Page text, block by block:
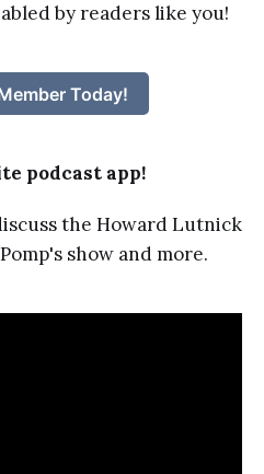
by readers like you!
Today!
podcast app!
the Howard Lutnick
show and more.